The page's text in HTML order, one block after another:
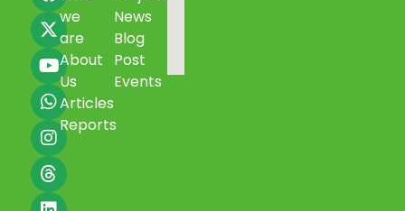
we
are
About
Us
Articles
Reports
News
Blog
Post
Events